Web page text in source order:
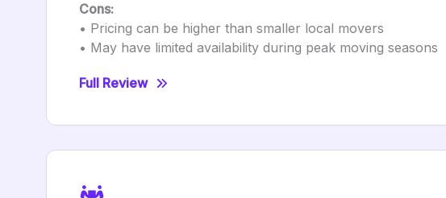
Cons:
• Pricing can be higher than smaller local movers
• May have limited availability during peak moving seasons
Full Review